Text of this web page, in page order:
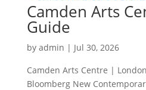
Camden Arts
Guide
by admin | Jul 30, 2026
Camden Arts Centre |
Bloomberg New